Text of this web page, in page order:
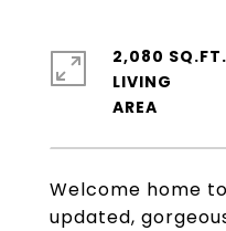
Welcome home
updated,
2,080 SQ.FT.
LIVING